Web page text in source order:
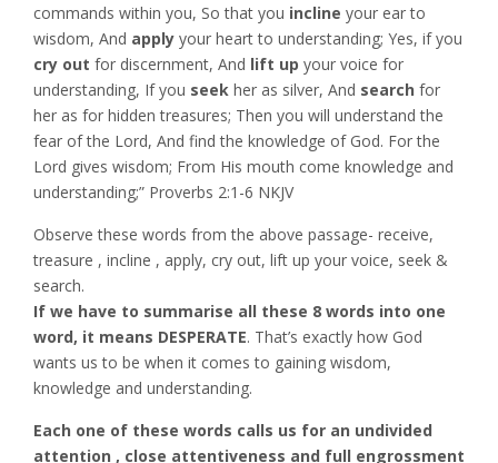
commands within you, So that you incline your ear to
wisdom, And apply your heart to understanding; Yes, if you
cry out for discernment, And lift up your voice for
understanding, If you seek her as silver, And search for
her as for hidden treasures; Then you will understand the
fear of the Lord, And find the knowledge of God. For the
Lord gives wisdom; From His mouth come knowledge and
understanding;” Proverbs‬ ‭2:1-6‬ ‭NKJV‬‬
Observe these words from the above passage- receive,
treasure , incline , apply, cry out, lift up your voice, seek &
search.
If we have to summarise all these 8 words into one
word, it means DESPERATE. That’s exactly how God
wants us to be when it comes to gaining wisdom,
knowledge and understanding.
Each one of these words calls us for an undivided
attention , close attentiveness and full engrossment